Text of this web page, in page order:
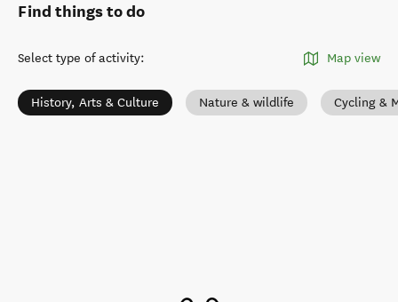
Find things to do
Select type of activity: Map view
History, Arts & Culture Nature & wildlife Cycling &